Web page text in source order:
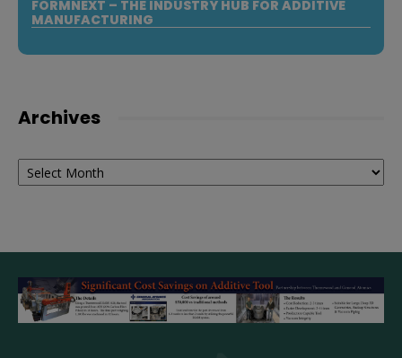
FORMNEXT – THE INDUSTRY HUB FOR ADDITIVE
MANUFACTURING
Archives
Archives